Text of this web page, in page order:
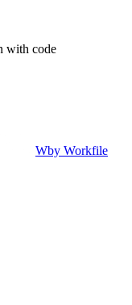
with code
Wby Workfile